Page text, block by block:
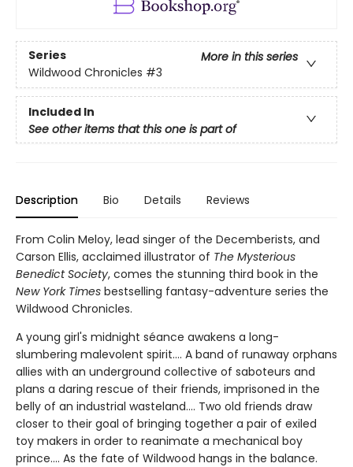
Series
More in this series
Wildwood Chronicles #3
Included In
See other items that this one is part of
Description Bio Details Reviews
From Colin Meloy, lead singer of the Decemberists, and
Carson Ellis, acclaimed illustrator of The Mysterious
Benedict Society, comes the stunning third book in the
New York Times bestselling fantasy-adventure series the
Wildwood Chronicles.
A young girl's midnight séance awakens a long-
slumbering malevolent spirit.... A band of runaway orphans
allies with an underground collective of saboteurs and
plans a daring rescue of their friends, imprisoned in the
belly of an industrial wasteland.... Two old friends draw
closer to their goal of bringing together a pair of exiled
toy makers in order to reanimate a mechanical boy
prince.... As the fate of Wildwood hangs in the balance.